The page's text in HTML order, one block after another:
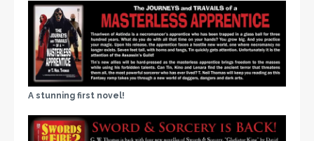
A stunning first novel!